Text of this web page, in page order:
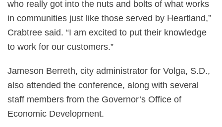
who really got into the nuts and bolts of what works
in communities just like those served by Heartland,”
Crabtree said. “I am excited to put their knowledge
to work for our customers.”
Jameson Berreth, city administrator for Volga, S.D.,
also attended the conference, along with several
staff members from the Governor’s Office of
Economic Development.